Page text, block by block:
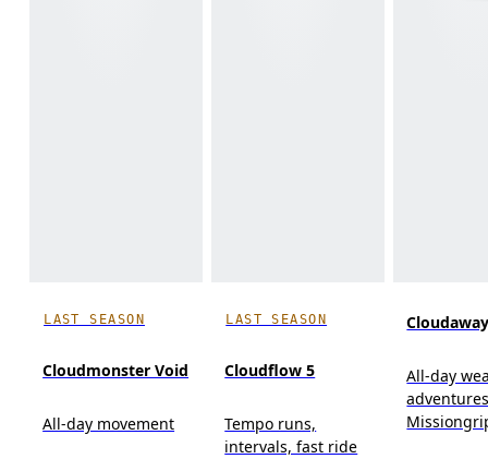
LAST SEASON
Cloudmonster Void
All-day movement
LAST SEASON
Cloudflow 5
Tempo runs,
intervals, fast ride
All-day